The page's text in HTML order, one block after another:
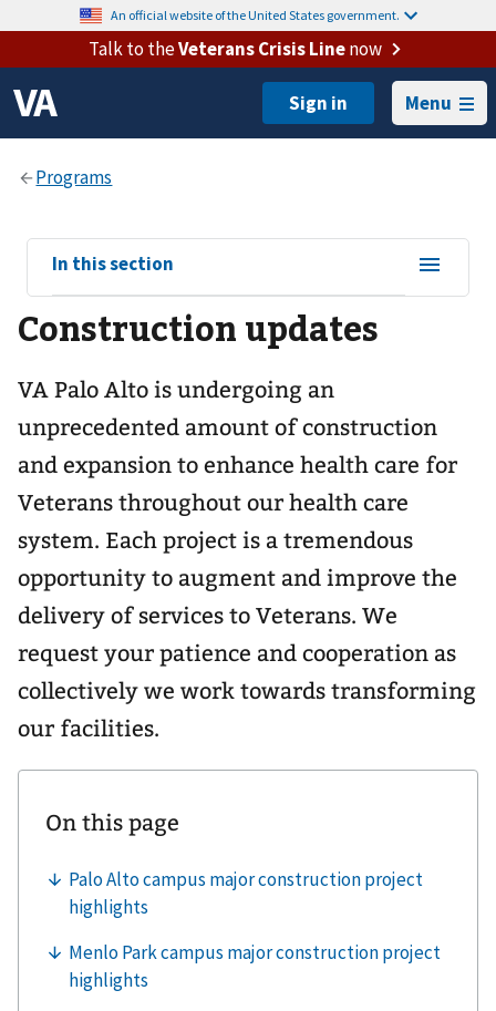
An official website of the United States government.
Talk to theVeterans Crisis Linenow
Menu
View
sub-
navigation
for
In this section
Construction updates
VA Palo Alto is undergoing an
unprecedented amount of construction
and expansion to enhance health care for
Veterans throughout our health care
system. Each project is a tremendous
opportunity to augment and improve the
delivery of services to Veterans. We
request your patience and cooperation as
collectively we work towards transforming
our facilities.